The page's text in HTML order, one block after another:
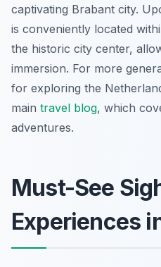
captivating Brabant city.
is conveniently located
the historic city center,
immersion. For more
for exploring the
main travel blog, which
adventures.
Must-See
Experiences